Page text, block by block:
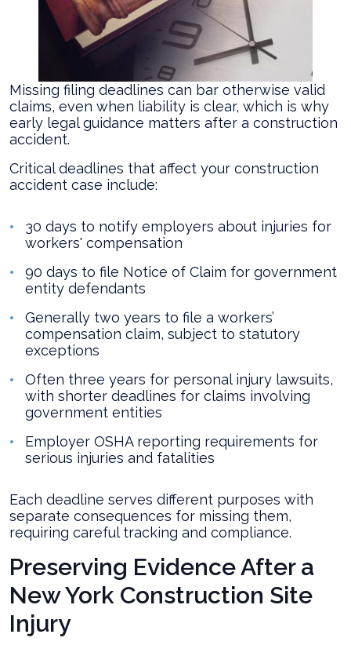
Missing filing deadlines can bar otherwise valid
claims, even when liability is clear, which is why
early legal guidance matters after a construction
accident.
Critical deadlines that affect your construction
accident case include:
30 days to notify employers about injuries for
workers' compensation
90 days to file Notice of Claim for government
entity defendants
Generally two years to file a workers’
compensation claim, subject to statutory
exceptions
Often three years for personal injury lawsuits,
with shorter deadlines for claims involving
government entities
Employer OSHA reporting requirements for
serious injuries and fatalities
Each deadline serves different purposes with
separate consequences for missing them,
requiring careful tracking and compliance.
Preserving Evidence After a
New York Construction Site
Injury